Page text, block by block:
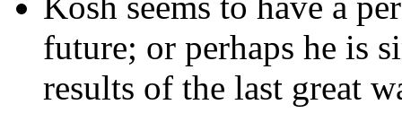
future; or perhaps he is
results of the last great